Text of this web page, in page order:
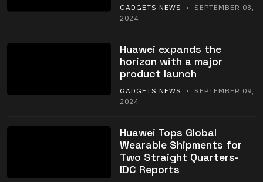
GADGETS NEWS
• SEPTEMBER 03,
2024
Huawei expands the
horizon with a major
product launch
GADGETS NEWS
• SEPTEMBER 09,
2024
Huawei Tops Global
Wearable Shipments for
Two Straight Quarters-
IDC Reports